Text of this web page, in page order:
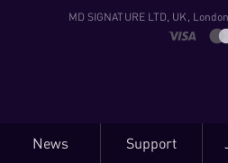
M​D S​I​G​N​A​T​U​R​E LTD, UK,
News Support